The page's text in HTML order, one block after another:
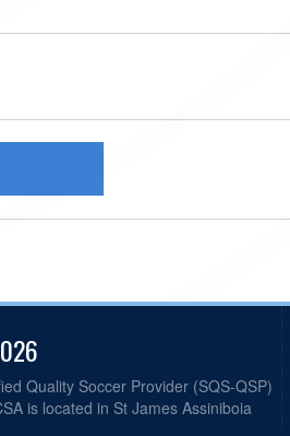
Quality Soccer Provider (SQS-QSP)
is located in St James Assiniboia